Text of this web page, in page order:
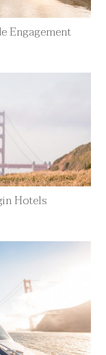
Engagement
Hotels